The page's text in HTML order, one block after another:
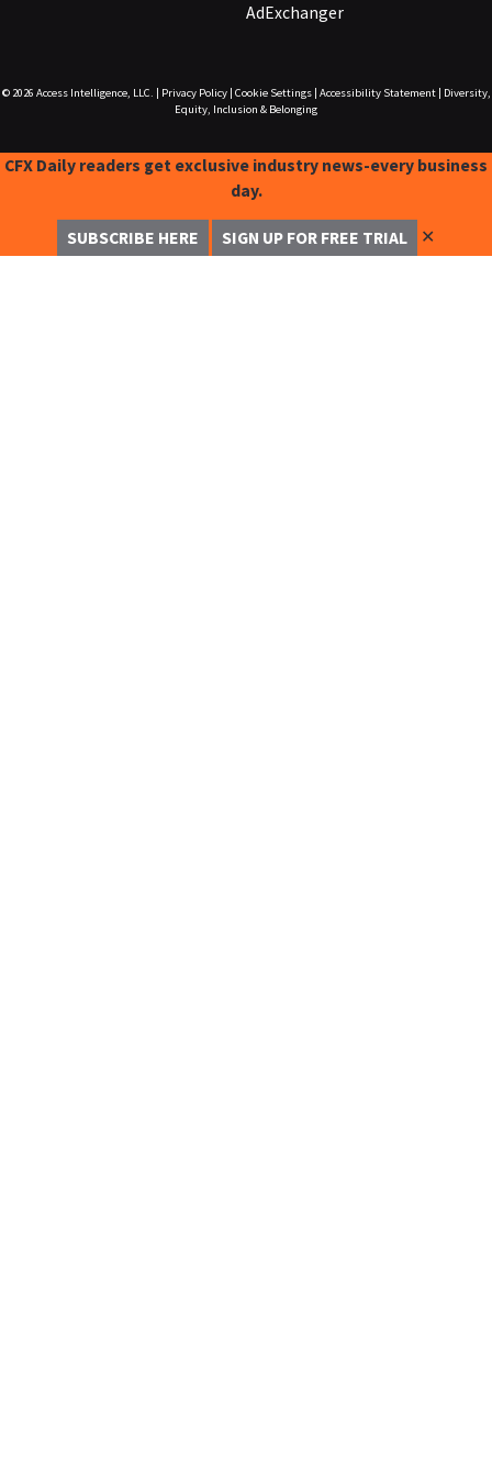
AdExchanger
© 2026 Access Intelligence, LLC. Privacy Policy| Cookie Settings| Accessibility Statement|
Diversity,
Equity, Inclusion & Belonging
CFX Daily readers get exclusive industry news-every business
day.
SUBSCRIBE HERE SIGN UP FOR FREE TRIAL ✕